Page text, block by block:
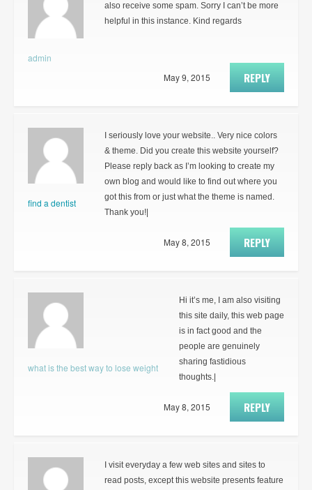
admin
also receive some spam. Sorry I can’t be more
helpful in this instance. Kind regards
REPLY
May 9, 2015
find a dentist
I seriously love your website.. Very nice colors
& theme. Did you create this website yourself?
Please reply back as I’m looking to create my
own blog and would like to find out where you
got this from or just what the theme is named.
Thank you!|
REPLY
May 8, 2015
what is the best way to lose weight
Hi it’s me, I am also visiting
this site daily, this web page
is in fact good and the
people are genuinely
sharing fastidious
thoughts.|
REPLY
May 8, 2015
I visit everyday a few web sites and sites to
read posts, except this website presents feature